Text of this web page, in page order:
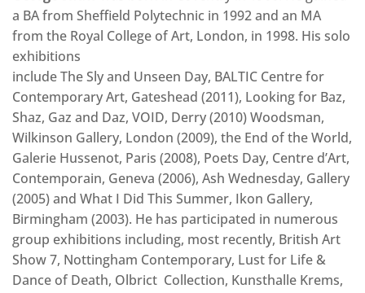
a BA from Sheffield Polytechnic in 1992 and an MA
from the Royal College of Art, London, in 1998. His solo
exhibitions
include The Sly and Unseen Day, BALTIC Centre for
Contemporary Art, Gateshead (2011), Looking for Baz,
Shaz, Gaz and Daz, VOID, Derry (2010) Woodsman,
Wilkinson Gallery, London (2009), the End of the World,
Galerie Hussenot, Paris (2008), Poets Day, Centre d’Art,
Contemporain, Geneva (2006), Ash Wednesday, Gallery
(2005) and What I Did This Summer, Ikon Gallery,
Birmingham (2003). He has participated in numerous
group exhibitions including, most recently, British Art
Show 7, Nottingham Contemporary, Lust for Life &
Dance of Death, Olbrict Collection, Kunsthalle Krems,